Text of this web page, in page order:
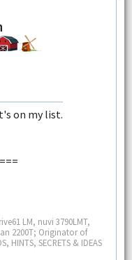
on my list.
LM, nuvi 3790LMT,
2200T; Originator of
HINTS, SECRETS & IDEAS